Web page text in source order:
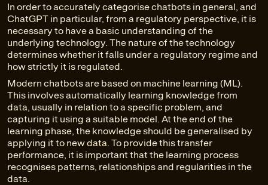
In order to accurately categorise chatbots in general, and
ChatGPT in particular, from a regulatory perspective, it is
necessary to have a basic understanding of the
underlying technology. The nature of the technology
determines whether it falls under a regulatory regime and
how strictly it is regulated.
Modern chatbots are based on machine learning (ML).
This involves automatically learning knowledge from
data, usually in relation to a specific problem, and
capturing it using a suitable model. At the end of the
learning phase, the knowledge should be generalised by
applying it to newdata . To provide this transfer
performance, it is important that the learning process
recognises patterns, relationships and regularities in the
data.